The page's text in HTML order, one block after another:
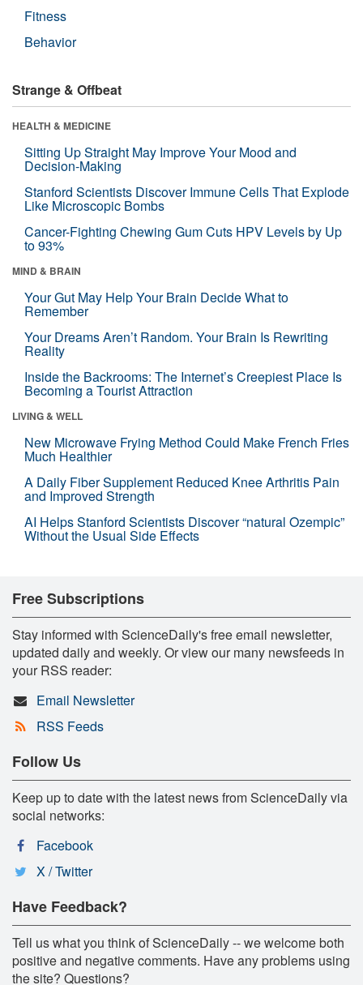
Fitness
Behavior
Strange & Offbeat
HEALTH & MEDICINE
Sitting Up Straight May Improve Your Mood and
Decision-Making
Stanford Scientists Discover Immune Cells That Explode
Like Microscopic Bombs
Cancer-Fighting Chewing Gum Cuts HPV Levels by Up
to 93%
MIND & BRAIN
Your Gut May Help Your Brain Decide What to
Remember
Your Dreams Aren’t Random. Your Brain Is Rewriting
Reality
Inside the Backrooms: The Internet’s Creepiest Place Is
Becoming a Tourist Attraction
LIVING & WELL
New Microwave Frying Method Could Make French Fries
Much Healthier
A Daily Fiber Supplement Reduced Knee Arthritis Pain
and Improved Strength
AI Helps Stanford Scientists Discover “natural Ozempic”
Without the Usual Side Effects
Free Subscriptions
Stay informed with ScienceDaily's free email newsletter,
updated daily and weekly. Or view our many newsfeeds in
your RSS reader:
Email Newsletter
RSS Feeds
Follow Us
Keep up to date with the latest news from ScienceDaily via
social networks:
Facebook
X / Twitter
Have Feedback?
Tell us what you think of ScienceDaily -- we welcome both
positive and negative comments. Have any problems using
the site? Questions?